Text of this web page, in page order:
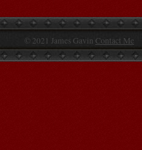
© 2021 James Gavin Contact Me